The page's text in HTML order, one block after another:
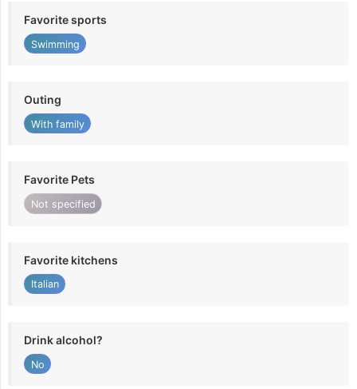
Favorite sports
Swimming
Outing
With family
Favorite Pets
Not specified
Favorite kitchens
Italian
Drink alcohol?
No